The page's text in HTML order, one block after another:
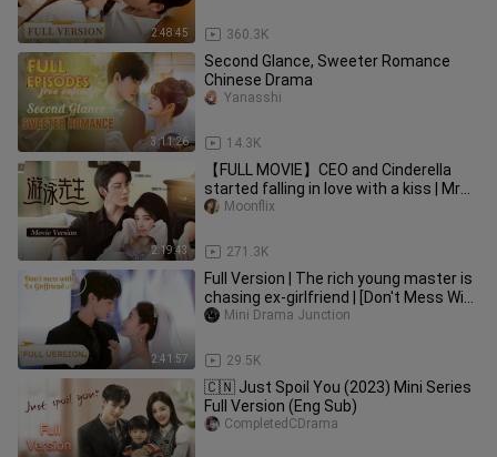
2:48:45 360.3K
3:11:26
Second Glance, Sweeter Romance
Chinese Drama
14.3K
Yanasshi
2:19:43
【FULL MOVIE】CEO and Cinderella
started falling in love with a kiss | Mr
Swimmer |
271.3K
Moonflix
2:41:57
Full Version | The rich young master is
chasing ex-girlfriend | [Don't Mess With
EX-Girlfriend]
29.5K
Mini Drama Junction
🇨🇳 Just Spoil You (2023) Mini Series
Full Version (Eng Sub)
CompletedCDrama